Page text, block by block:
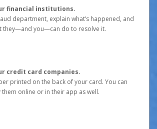
financial institutions.
department, explain what’s happened, and
they—and you—can do to resolve it.
credit card companies.
printed on the back of your card. You can
them online or in their app as well.